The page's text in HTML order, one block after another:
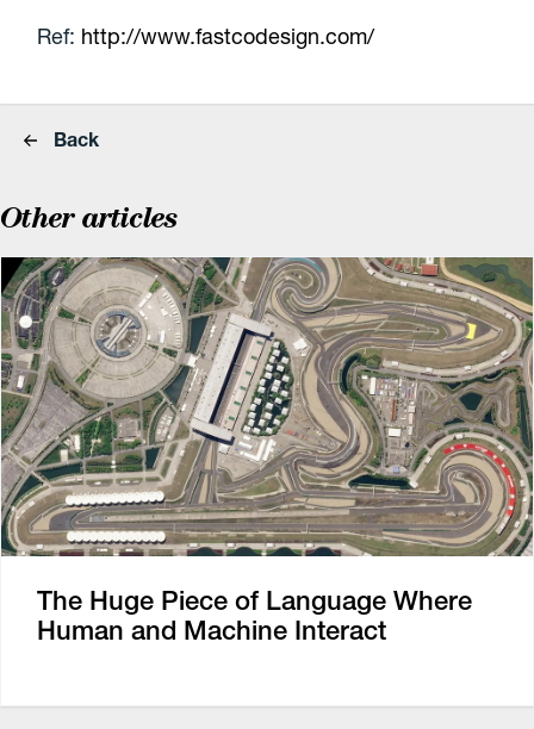
Ref: http://www.fastcodesign.com/
Back
Other articles
The Huge Piece of Language Where
Human and Machine Interact